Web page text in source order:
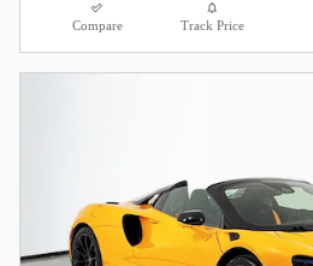
Compare Track Price